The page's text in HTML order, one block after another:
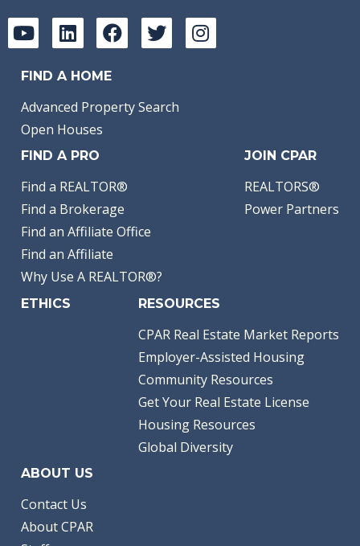
FIND A HOME
Advanced Property Search
Open Houses
FIND A PRO
Find a REALTOR®
Find a Brokerage
Find an Affiliate Office
Find an Affiliate
Why Use A REALTOR®?
JOIN CPAR
REALTORS®
Power Partners
ETHICS RESOURCES
CPAR Real Estate Market Reports
Employer-Assisted Housing
Community Resources
Get Your Real Estate License
Housing Resources
Global Diversity
ABOUT US
Contact Us
About CPAR